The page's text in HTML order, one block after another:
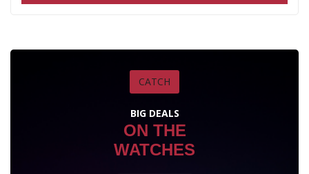
BIG DEALS
ON THE
WATCHES
CATCH